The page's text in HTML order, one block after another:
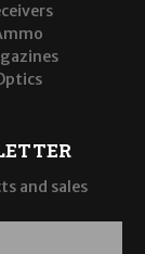
and sales